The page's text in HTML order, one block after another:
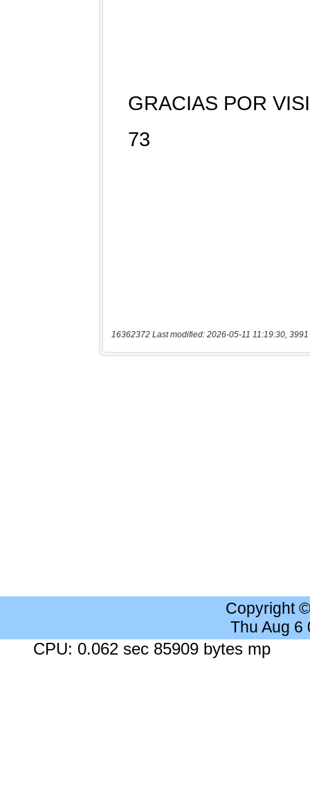
16362372 Last modified: 2026-05-11 11:19:30, 3991
Copyright
Thu Aug 6
CPU: 0.062 sec 85909 bytes mp